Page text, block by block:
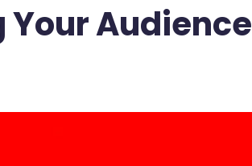
Audience